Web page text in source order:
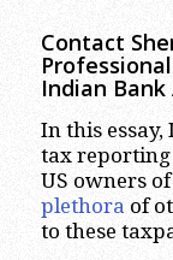
Contact
Indian
In this essay,
tax
US owners
plethora of
to these